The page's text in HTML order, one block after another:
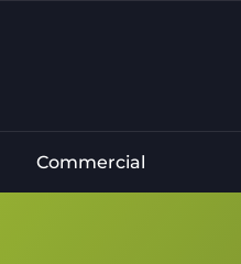
Commercial